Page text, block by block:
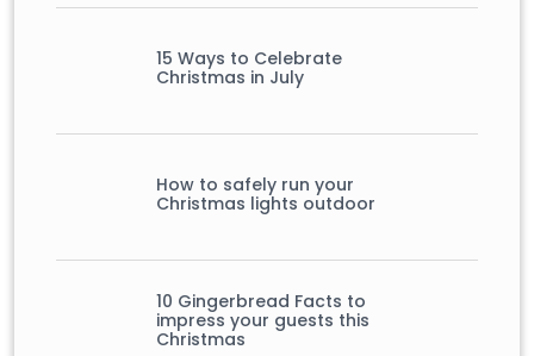
15 Ways to Celebrate
Christmas in July
How to safely run your
Christmas lights outdoor
10 Gingerbread Facts to
impress your guests this
Christmas